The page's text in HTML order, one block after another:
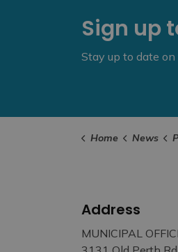
Sign up
Stay up to date
Home News
Address
MUNICIPAL